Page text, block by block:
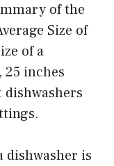
of the
Size of
of a
25 inches
dishwashers
dishwasher is